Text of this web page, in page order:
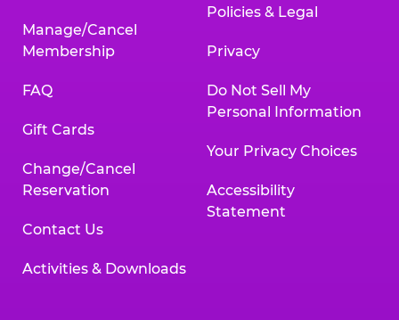
Manage/Cancel
Membership
FAQ
Gift Cards
Change/Cancel
Reservation
Contact Us
Activities & Downloads
Policies & Legal
Privacy
Do Not Sell My
Personal Information
Your Privacy Choices
Accessibility
Statement